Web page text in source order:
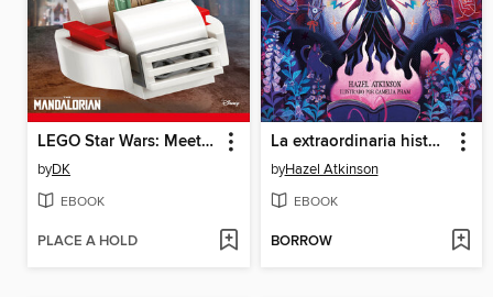
LEGO Star Wars: Meet Grogu!
byDK
EBOOK
PLACE A HOLD
La extraordinaria historia de las brujas (The Extraordinary History of Witches)
byHazel Atkinson
EBOOK
BORROW